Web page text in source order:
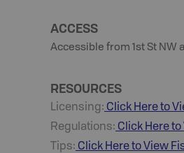
ACCESS
Accessible from 1st St NW
RESOURCES
Licensing: Click Here to
Regulations: Click Here
Tips: Click Here to View